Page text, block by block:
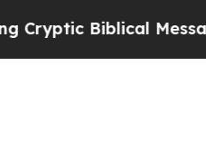
Biblical Messages on